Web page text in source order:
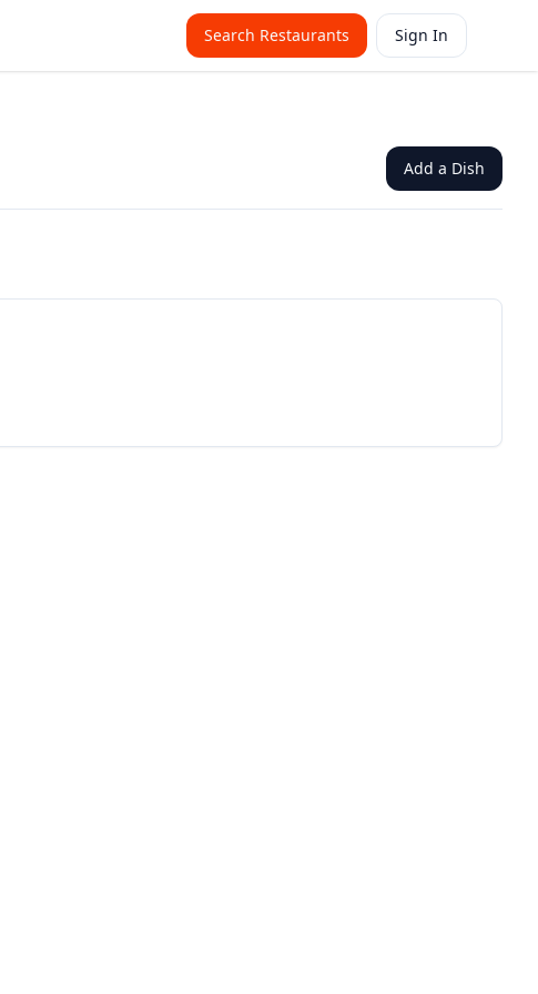
Search Restaurants Sign In
Add a Dish